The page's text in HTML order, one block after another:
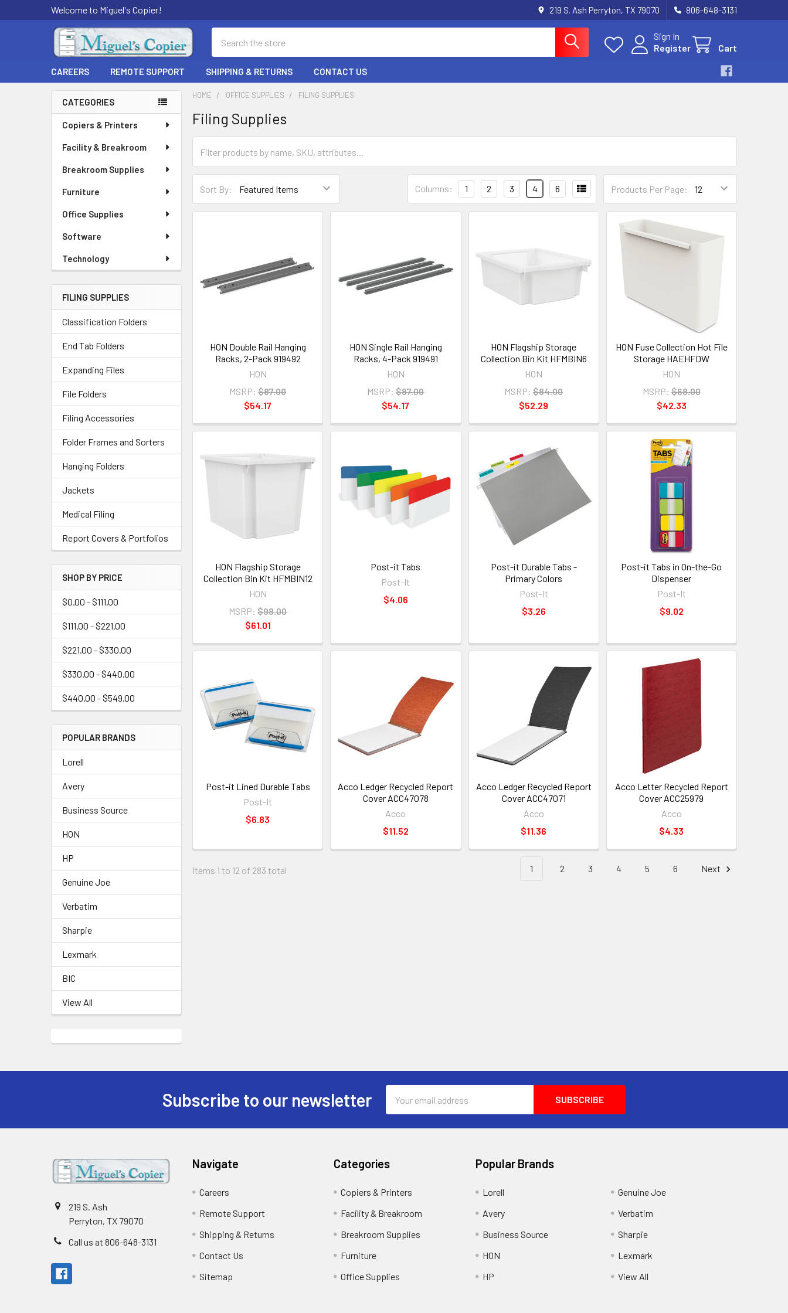
Welcome to Miguel's Copier! 219 S. Ash Perryton, TX 79070 806-648-3131
Sign In
Register
Cart
CAREERS REMOTE SUPPORT SHIPPING & RETURNS CONTACT US
Sidebar
CATEGORIES
Copiers & Printers
Facility & Breakroom
Breakroom Supplies
Furniture
Office Supplies
Software
Technology
FILING SUPPLIES
Classification Folders
End Tab Folders
Expanding Files
File Folders
Filing Accessories
Folder Frames and Sorters
Hanging Folders
Jackets
Medical Filing
Report Covers & Portfolios
SHOP BY PRICE
$0.00 - $111.00
$111.00 - $221.00
$221.00 - $330.00
$330.00 - $440.00
$440.00 - $549.00
POPULAR BRANDS
Lorell
Avery
Business Source
HON
HP
Genuine Joe
Verbatim
Sharpie
Lexmark
BIC
View All
HOME OFFICE SUPPLIES FILING SUPPLIES
Filing Supplies
Sort By: Products Per Page:
Columns: 1 2 3 4 6
HON Double Rail Hanging
Racks, 2-Pack 919492
HON
MSRP: $87.00
$54.17
HON Single Rail Hanging
Racks, 4-Pack 919491
HON
MSRP: $87.00
$54.17
HON Flagship Storage
Collection Bin Kit HFMBIN6
HON
MSRP: $84.00
$52.29
HON Fuse Collection Hot File
Storage HAEHFDW
HON
MSRP: $68.00
$42.33
HON Flagship Storage
Collection Bin Kit HFMBIN12
HON
MSRP: $98.00
$61.01
Post-it Tabs
Post-It
$4.06
Post-it Durable Tabs -
Primary Colors
Post-It
$3.26
Post-it Tabs in On-the-Go
Dispenser
Post-It
$9.02
Post-it Lined Durable Tabs
Post-It
$6.83
Acco Ledger Recycled Report
Cover ACC47078
Acco
$11.52
Acco Ledger Recycled Report
Cover ACC47071
Acco
$11.36
Acco Letter Recycled Report
Cover ACC25979
Acco
$4.33
Items 1 to 12 of 283 total 1 2 3 4 5 6 Next
Subscribe to our newsletter
Address
219 S. Ash
Perryton, TX 79070
Call us at 806-648-3131
Navigate
Careers
Remote Support
Shipping & Returns
Contact Us
Sitemap
Categories
Copiers & Printers
Facility & Breakroom
Breakroom Supplies
Furniture
Office Supplies
Popular Brands
Lorell
Avery
Business Source
HON
HP
Genuine Joe
Verbatim
Sharpie
Lexmark
View All